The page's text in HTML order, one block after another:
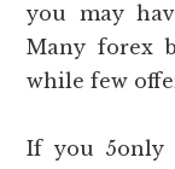
you may
Many forex
while few
If you 5only